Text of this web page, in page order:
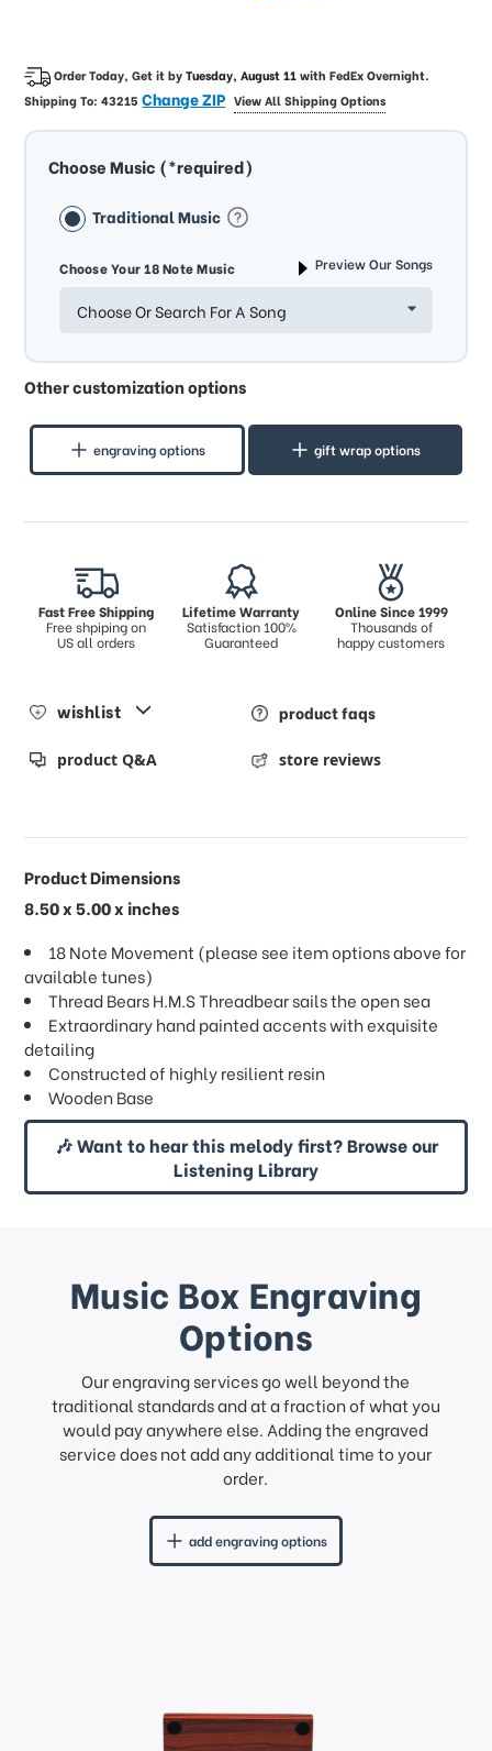
Order Today, Get it byTuesday, August 11withFedEx Overnight.
Shipping To:43215Change ZIP View All Shipping Options
Choose Music (*required)
Traditional Music
Choose Your 18 Note Music Preview Our Songs
Choose Or Search For A Song
Other customization options
engraving options gift wrap options
Fast Free Shipping
Free shpiping on
US all orders
Lifetime Warranty
Satisfaction 100%
Guaranteed
Online Since 1999
Thousands of
happy customers
wishlist product faqs
product Q&A store reviews
Product Dimensions
8.50 x 5.00 x inches
18 Note Movement (please see item options above for
available tunes)
Thread Bears H.M.S Threadbear sails the open sea
Extraordinary hand painted accents with exquisite
detailing
Constructed of highly resilient resin
Wooden Base
🎶 Want to hear this melody first? Browse our
Listening Library
Music Box Engraving
Options
Our engraving services go well beyond the
traditional standards and at a fraction of what you
would pay anywhere else. Adding the engraved
service does not add any additional time to your
order.
add engraving options